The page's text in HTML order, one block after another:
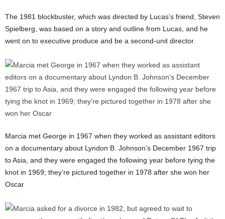
The 1981 blockbuster, which was directed by Lucas’s friend, Steven
Spielberg, was based on a story and outline from Lucas, and he
went on to executive produce and be a second-unit director.
Marcia met George in 1967 when they worked as assistant editors
on a documentary about Lyndon B. Johnson’s December 1967 trip
to Asia, and they were engaged the following year before tying the
knot in 1969; they’re pictured together in 1978 after she won her
Oscar